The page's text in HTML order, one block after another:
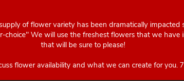
of flower variety has been dramatically
We will use the freshest flowers that we
that will be sure to please!